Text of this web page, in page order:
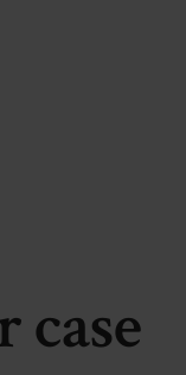
case